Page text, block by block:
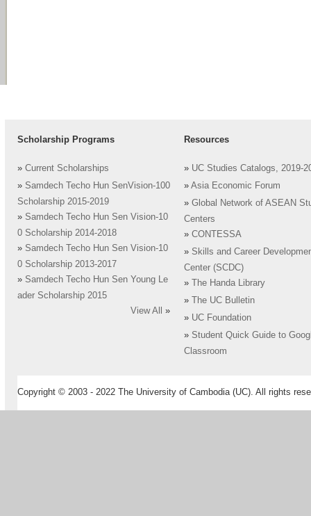
Scholarship Programs
» Current Scholarships
» Samdech Techo Hun SenVision-100
Scholarship 2015-2019
» Samdech Techo Hun Sen Vision-10
0 Scholarship 2014-2018
» Samdech Techo Hun Sen Vision-10
0 Scholarship 2013-2017
» Samdech Techo Hun Sen Young Le
ader Scholarship 2015
View All
»
Resources
» UC Studies Catalogs, 2019-
» Asia Economic Forum
» Global Network of ASEAN
Centers
» CONTESSA
» Skills and Career
Center (SCDC)
»
The Handa Library
»
The UC Bulletin
» UC Foundation
» Student Quick Guide to
Classroom
Copyright © 2003 - 2022 The University of Cambodia (UC). All rights